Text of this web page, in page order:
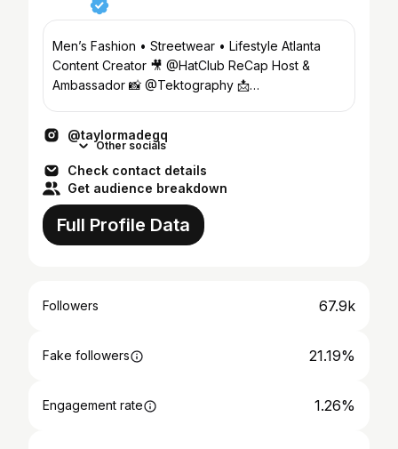
Men’s Fashion • Streetwear • Lifestyle Atlanta
Content Creator 🎥 @HatClub ReCap Host &
Ambassador 📸 @Tektography 📩
@taylormadegq
Other socials
Check contact details
Get audience breakdown
Full Profile Data
Followers 67.9k
Fake followers 21.19%
Engagement rate 1.26%